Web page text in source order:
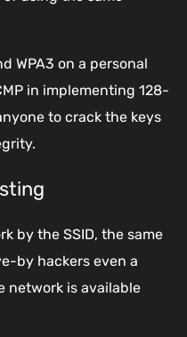
WPA3 on a personal
in implementing 128-
to crack the keys
by the SSID, the same
by hackers even a
network is available